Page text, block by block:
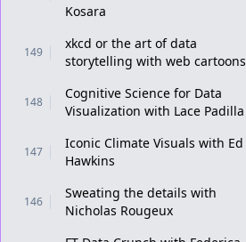
Kosara
149
xkcd or the art of data
storytelling with web cartoons
148
Cognitive Science for Data
Visualization with Lace Padilla
147
Iconic Climate Visuals with Ed
Hawkins
146
Sweating the details with
Nicholas Rougeux